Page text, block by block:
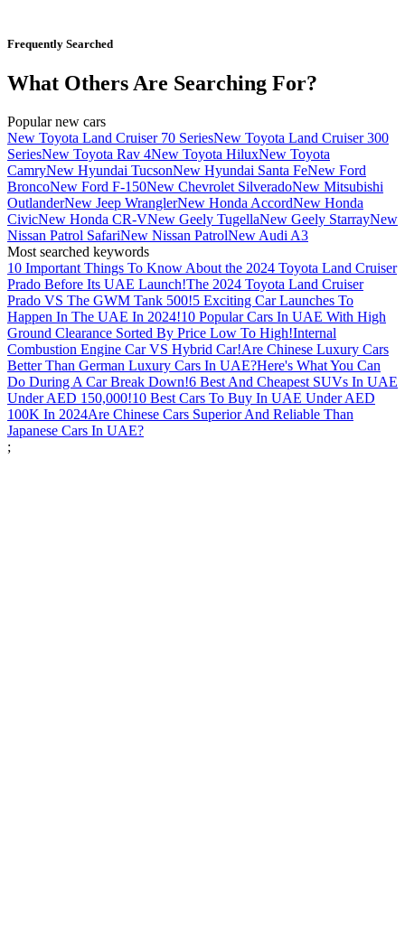
Frequently Searched
What Others Are Searching For?
Popular new cars
New Toyota Land Cruiser 70 SeriesNew Toyota Land Cruiser 300
SeriesNew Toyota Rav 4New Toyota HiluxNew Toyota
CamryNew Hyundai TucsonNew Hyundai Santa FeNew Ford
BroncoNew Ford F-150New Chevrolet SilveradoNew Mitsubishi
OutlanderNew Jeep WranglerNew Honda AccordNew Honda
CivicNew Honda CR-VNew Geely TugellaNew Geely StarrayNew
Nissan Patrol SafariNew Nissan PatrolNew Audi A3
Most searched keywords
10 Important Things To Know About the 2024 Toyota Land Cruiser
Prado Before Its UAE Launch!The 2024 Toyota Land Cruiser
Prado VS The GWM Tank 500!5 Exciting Car Launches To
Happen In The UAE In 2024!10 Popular Cars In UAE With High
Ground Clearance Sorted By Price Low To High!Internal
Combustion Engine Car VS Hybrid Car!Are Chinese Luxury Cars
Better Than German Luxury Cars In UAE?Here's What You Can
Do During A Car Break Down!6 Best And Cheapest SUVs In UAE
Under AED 150,000!10 Best Cars To Buy In UAE Under AED
100K In 2024Are Chinese Cars Superior And Reliable Than
Japanese Cars In UAE?
;